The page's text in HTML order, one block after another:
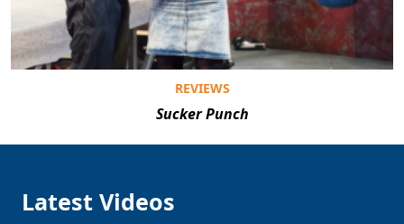
REVIEWS
Sucker Punch
Latest Videos